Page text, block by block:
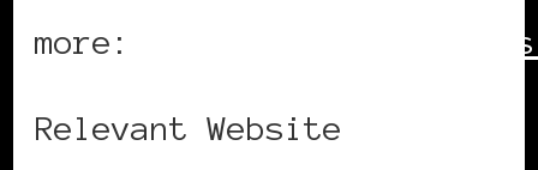
more:
http://
Relevant Website